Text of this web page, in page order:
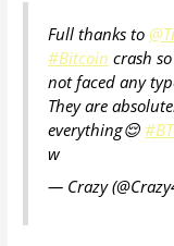
Full thanks to
#Bitcoin crash
not faced any
They are
everything😌
w
— Crazy